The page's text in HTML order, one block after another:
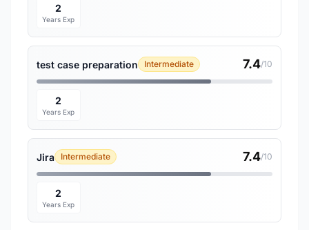
2
Years Exp
test case preparation Intermediate 7.4/10
2
Years Exp
Jira Intermediate 7.4/10
2
Years Exp